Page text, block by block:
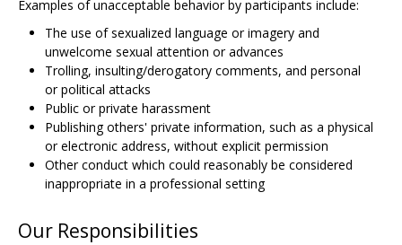
Examples of unacceptable behavior by participants include:
The use of sexualized language or imagery and
unwelcome sexual attention or advances
Trolling, insulting/derogatory comments, and personal
or political attacks
Public or private harassment
Publishing others' private information, such as a physical
or electronic address, without explicit permission
Other conduct which could reasonably be considered
inappropriate in a professional setting
Our Responsibilities